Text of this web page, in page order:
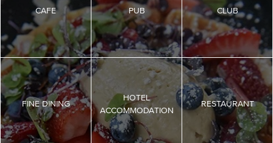
CAFE PUB CLUB
FINE DINING
HOTEL
ACCOMMODATION
RESTAURANT